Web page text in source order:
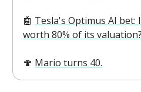
🤖 Tesla's Optimus AI
worth 80% of its valuation?
🍄 Mario turns 40.